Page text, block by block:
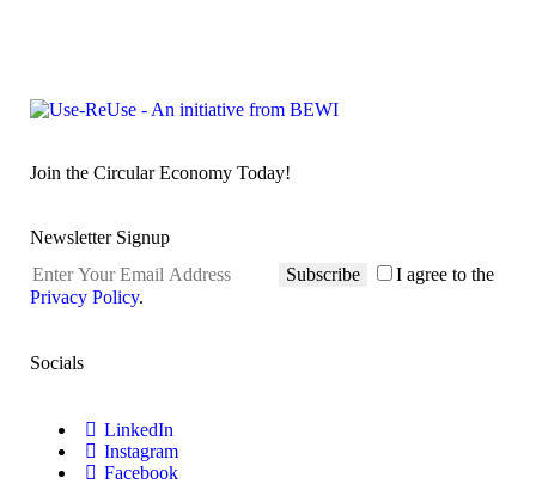
Join the Circular Economy Today!
Newsletter Signup
Subscribe
I agree to the
Privacy Policy.
Socials
LinkedIn
Instagram
Facebook